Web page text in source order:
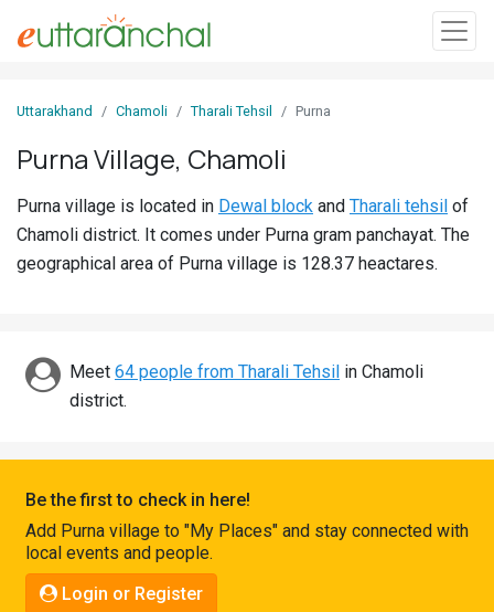
In
Villages
Districts
Discover
Shop
Connect
Uttarakhand Chamoli Tharali Tehsil Purna
Purna Village, Chamoli
Purna village is located in Dewal block and Tharali tehsil of
Chamoli district. It comes under Purna gram panchayat. The
geographical area of Purna village is 128.37 heactares.
Meet 64 people from Tharali Tehsil in Chamoli
district.
Be the first to check in here!
Add Purna village to "My Places" and stay connected with
local events and people.
Login or Register